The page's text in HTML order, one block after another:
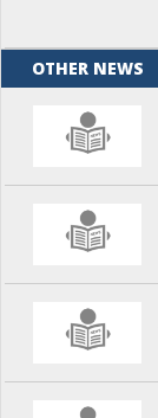
OTHER NEWS